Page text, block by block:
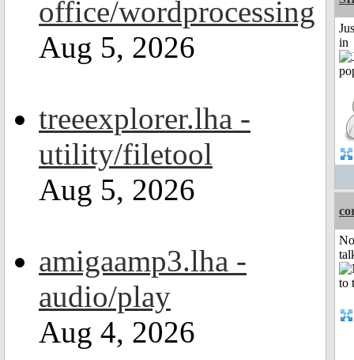
office/wordprocessing
Aug 5, 2026
treeexplorer.lha -
utility/filetool
Aug 5, 2026
amigaamp3.lha -
audio/play
Aug 4, 2026
in